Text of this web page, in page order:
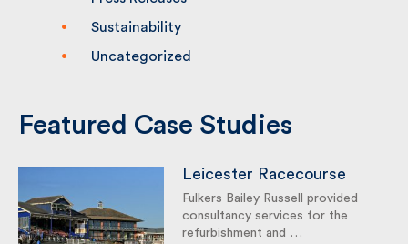
Sustainability
Uncategorized
Featured Case Studies
Fulkers Bailey Russell provided
consultancy services for the